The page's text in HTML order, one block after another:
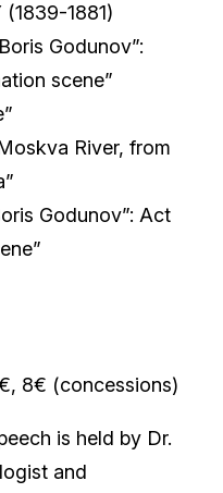
1881)
Godunov”:
scene”
River, from
Godunov”: Act
8€ (concessions)
is held by Dr.
and